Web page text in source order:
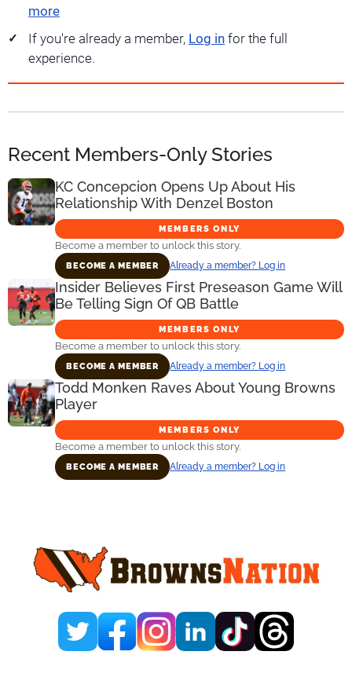
more
If you're already a member, Log in for the full
experience.
Recent Members-Only Stories
KC Concepcion Opens Up About His
Relationship With Denzel Boston
MEMBERS ONLY
Become a member to unlock this story.
BECOME A MEMBER Already a member? Log in
Insider Believes First Preseason Game Will
Be Telling Sign Of QB Battle
MEMBERS ONLY
Become a member to unlock this story.
BECOME A MEMBER Already a member? Log in
Todd Monken Raves About Young Browns
Player
MEMBERS ONLY
Become a member to unlock this story.
BECOME A MEMBER Already a member? Log in